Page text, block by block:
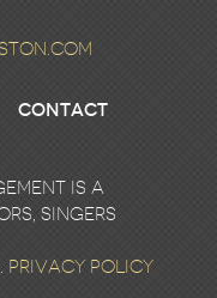
Contact
is a
singers
Privacy Policy